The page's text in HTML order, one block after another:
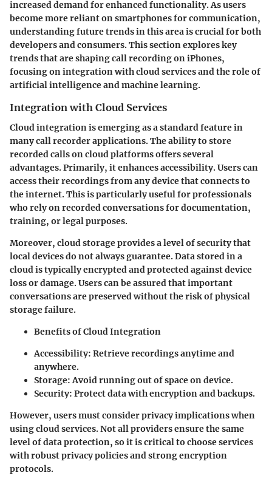
increased demand for enhanced functionality. As users
become more reliant on smartphones for communication,
understanding future trends in this area is crucial for both
developers and consumers. This section explores key
trends that are shaping call recording on iPhones,
focusing on integration with cloud services and the role of
artificial intelligence and machine learning.
Integration with Cloud Services
Cloud integration is emerging as a standard feature in
many call recorder applications. The ability to store
recorded calls on cloud platforms offers several
advantages. Primarily, it enhances accessibility. Users can
access their recordings from any device that connects to
the internet. This is particularly useful for professionals
who rely on recorded conversations for documentation,
training, or legal purposes.
Moreover, cloud storage provides a level of security that
local devices do not always guarantee. Data stored in a
cloud is typically encrypted and protected against device
loss or damage. Users can be assured that important
conversations are preserved without the risk of physical
storage failure.
Benefits of Cloud Integration
Accessibility: Retrieve recordings anytime and
anywhere.
Storage: Avoid running out of space on device.
Security: Protect data with encryption and backups.
However, users must consider privacy implications when
using cloud services. Not all providers ensure the same
level of data protection, so it is critical to choose services
with robust privacy policies and strong encryption
protocols.